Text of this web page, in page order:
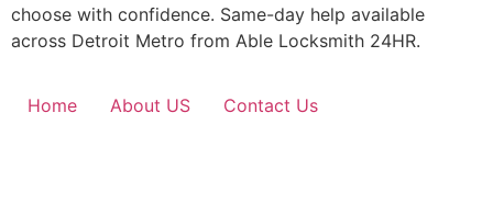
choose with confidence. Same-day help available
across Detroit Metro from Able Locksmith 24HR.
Home About US Contact Us